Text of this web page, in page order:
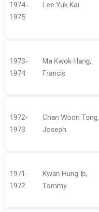
1974-
1975
Lee Yuk Kai
1973-
1974
Ma Kwok Hang,
Francis
1972-
1973
Chan Woon Tong,
Joseph
1971-
1972
Kwan Hung Ip,
Tommy